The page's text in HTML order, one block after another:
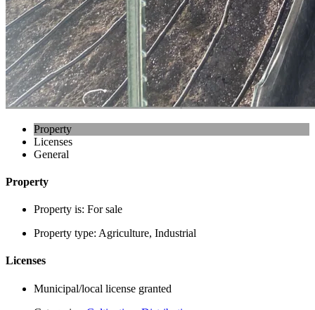
Property
Licenses
General
Property
Property is: For sale
Property type: Agriculture, Industrial
Licenses
Municipal/local license granted